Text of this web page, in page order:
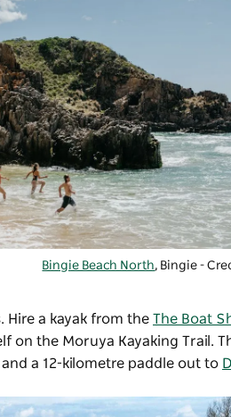
Bingie Beach North, Bingie -
Hire a kayak from the The Boat
on the Moruya Kayaking Trail.
and a 12-kilometre paddle out to